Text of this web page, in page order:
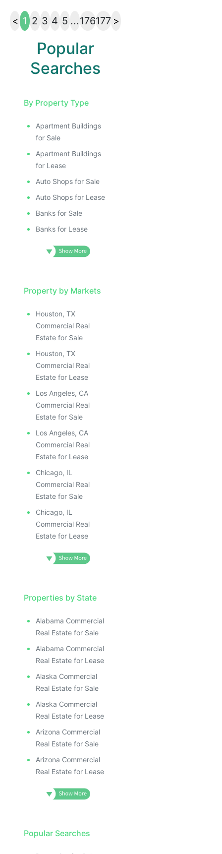
< 1 2 3 4 5 ...176177 >
Popular
Searches
By Property Type
Apartment Buildings
for Sale
Apartment Buildings
for Lease
Auto Shops for Sale
Auto Shops for Lease
Banks for Sale
Banks for Lease
Property by Markets
Houston, TX
Commercial Real
Estate for Sale
Houston, TX
Commercial Real
Estate for Lease
Los Angeles, CA
Commercial Real
Estate for Sale
Los Angeles, CA
Commercial Real
Estate for Lease
Chicago, IL
Commercial Real
Estate for Sale
Chicago, IL
Commercial Real
Estate for Lease
Properties by State
Alabama Commercial
Real Estate for Sale
Alabama Commercial
Real Estate for Lease
Alaska Commercial
Real Estate for Sale
Alaska Commercial
Real Estate for Lease
Arizona Commercial
Real Estate for Sale
Arizona Commercial
Real Estate for Lease
Popular Searches